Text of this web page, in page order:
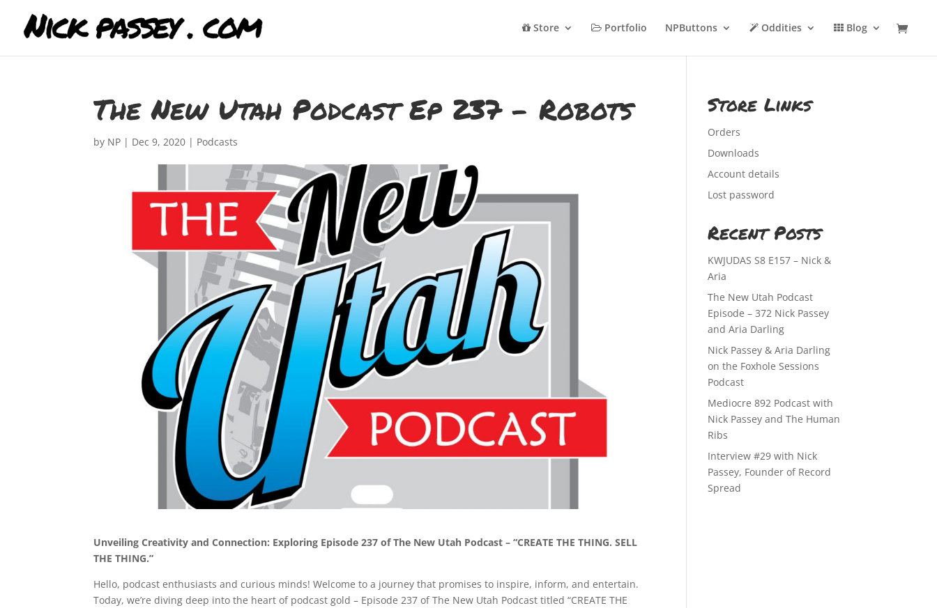
Store Portfolio NPButtons Oddities Blog
The New Utah Podcast Ep 237 – Robots
by NP | Dec 9, 2020 | Podcasts
Unveiling Creativity and Connection: Exploring Episode 237 of The New Utah Podcast – “CREATE THE THING. SELL
THE THING.”
Hello, podcast enthusiasts and curious minds! Welcome to a journey that promises to inspire, inform, and entertain.
Today, we’re diving deep into the heart of podcast gold – Episode 237 of The New Utah Podcast titled “CREATE THE
Store Links
Orders
Downloads
Account details
Lost password
Recent Posts
KWJUDAS S8 E157 – Nick &
Aria
The New Utah Podcast
Episode – 372 Nick Passey
and Aria Darling
Nick Passey & Aria Darling
on the Foxhole Sessions
Podcast
Mediocre 892 Podcast with
Nick Passey and The Human
Ribs
Interview #29 with Nick
Passey, Founder of Record
Spread